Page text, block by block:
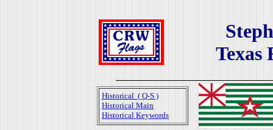
Texas
Historical ( Q-S )
Historical Main
Historical Keywords